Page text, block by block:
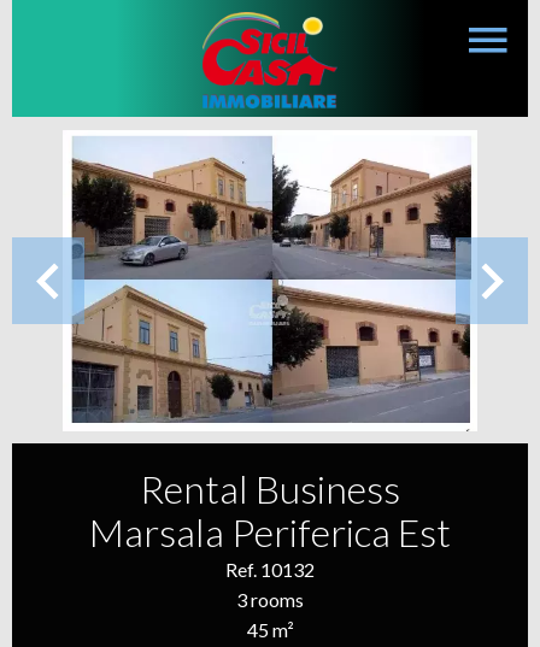
Rental Business
Marsala Periferica Est
Ref. 10132
3 rooms
45 m²